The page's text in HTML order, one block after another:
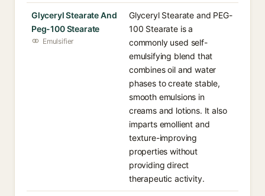
Glyceryl Stearate And
Peg-100 Stearate
Emulsifier
Glyceryl Stearate and PEG-
100 Stearate is a
commonly used self-
emulsifying blend that
combines oil and water
phases to create stable,
smooth emulsions in
creams and lotions. It also
imparts emollient and
texture-improving
properties without
providing direct
therapeutic activity.